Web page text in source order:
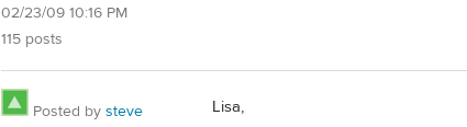
02/23/09 10:16 PM
115 posts
Posted by steve
Lisa,